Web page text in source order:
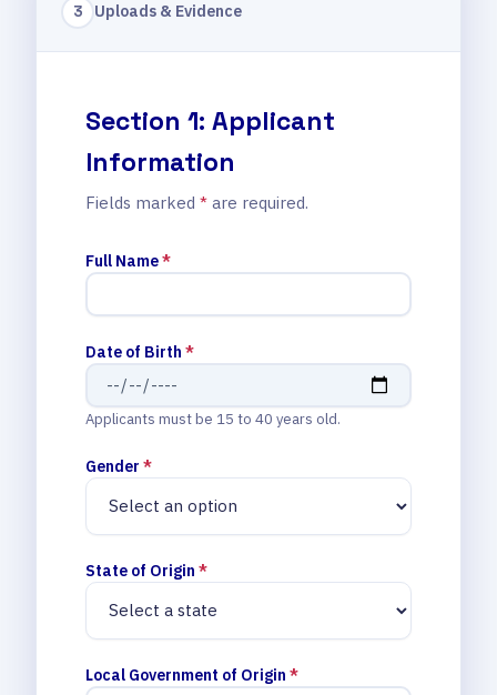
3 Uploads & Evidence
Section 1: Applicant
Information
Fields marked * are required.
Full Name*
Date of Birth *
Applicants must be 15 to 40 years old.
Gender *
State of Origin *
Local Government of Origin *